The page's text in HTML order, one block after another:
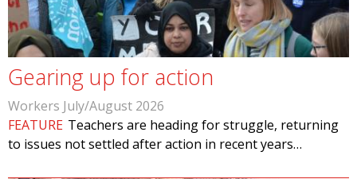
Gearing up for action
Workers July/August 2026
FEATURE Teachers are heading for struggle, returning
to issues not settled after action in recent years…